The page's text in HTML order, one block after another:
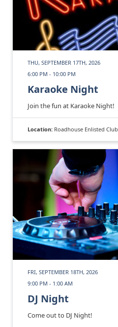
THU, SEPTEMBER 17TH, 2026
6:00 PM - 10:00 PM
Karaoke Night
Join the fun at Karaoke Night!
Location: Roadhouse Enlisted Club
FRI, SEPTEMBER 18TH, 2026
9:00 PM - 1:00 AM
DJ Night
Come out to DJ Night!